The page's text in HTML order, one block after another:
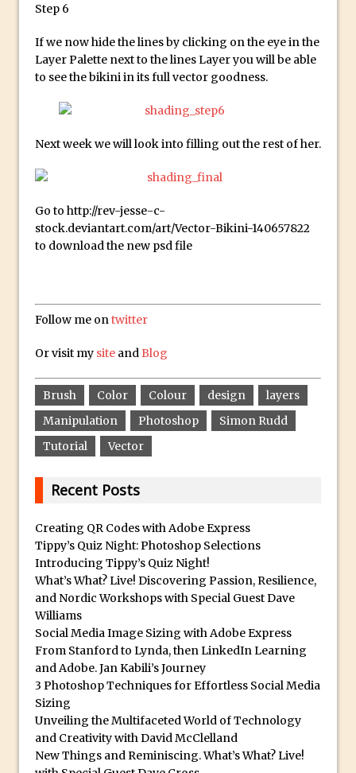
Dynamic Repeat Grids in Adobe Xd
Create Easy Repeat Grids in Adobe Xd –
Free Social Media Templates
5 Things Adobe Sensei Can Do For You
TipSquirrel Recommends : Introduction
to Graphic Design
Create an Animated GIF in Photoshop
How to Create Rain in Photoshop
A Simple Magazine Cover Mock Up in
Photoshop
Updates to Adobe Stock
Did You Forget About Photoshop Express
How to Create 3D Lego Inspired Bricks in
Photoshop and Adobe Project Felix
3D Text with Photoshop and Project Felix
The Beginners’s Guide to the Pen Tool in
Photoshop
Create 3D Glass Text in Photoshop
Creating a 3D Ground Plane to Match an
3 Ways to Convert to Black and White in
Photoshop
Create a Realistic Lightsaber in
Photoshop Conditional Actions
How to Create a Vintage Look in
Step 6
If we now hide the lines by clicking on the eye in the
Layer Palette next to the lines Layer you will be able
to see the bikini in its full vector goodness.
Next week we will look into filling out the rest of her.
Go to http://rev-jesse-c-
stock.deviantart.com/art/Vector-Bikini-140657822
to download the new psd file
Follow me ontwitter
Or visit my site andBlog
Brush Color Colour design
layers
Manipulation
Photoshop
Simon Rudd
Tutorial
Vector
Recent Posts
Creating QR Codes with Adobe Express
Tippy’s Quiz Night: Photoshop Selections
Introducing Tippy’s Quiz Night!
What’s What? Live! Discovering Passion, Resilience,
and Nordic Workshops with Special Guest Dave
Williams
Social Media Image Sizing with Adobe Express
From Stanford to Lynda, then LinkedIn Learning
and Adobe. Jan Kabili’s Journey
3 Photoshop Techniques for Effortless Social Media
Sizing
Unveiling the Multifaceted World of Technology
and Creativity with David McClelland
New Things and Reminiscing. What’s What? Live!